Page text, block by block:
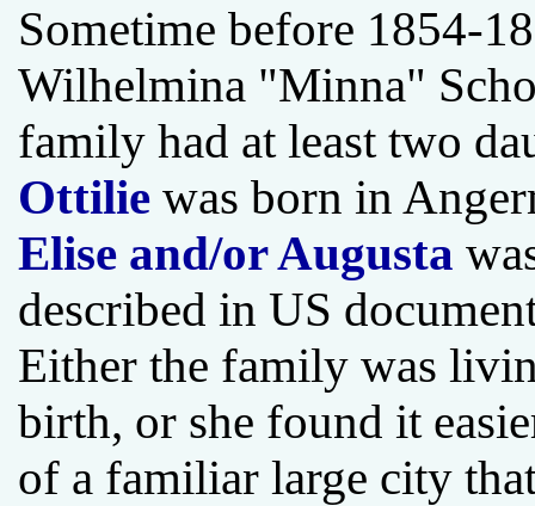
Sometime before 1854-
Wilhelmina "Minna"
family had at least two
Ottilie was born in
Elise and/or Augusta
described in US
Either the family was
birth, or she found it
of a familiar large city